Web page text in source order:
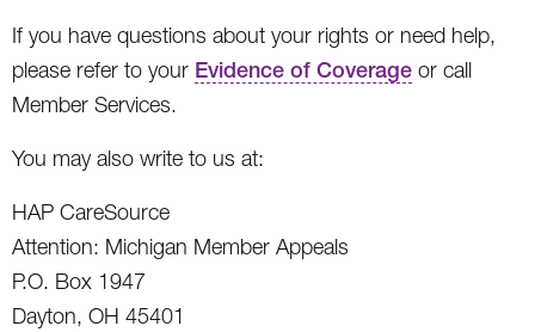
If you have questions about your rights or need help,
please refer to your Evidence of Coverage or call
Member Services.
You may also write to us at:
HAP CareSource
Attention: Michigan Member Appeals
P.O. Box 1947
Dayton, OH 45401